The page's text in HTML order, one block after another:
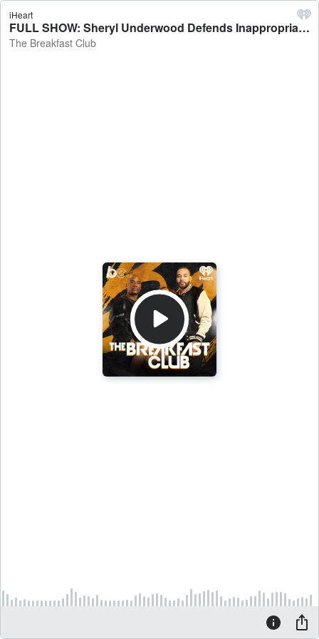
iHeart
FULL SHOW: Sheryl Underwood Defends Inappropriate Jokes At Kevin Hart Roast + Dr. Cheyenne Bryant Interview - The Breakfast Club
The Breakfast Club